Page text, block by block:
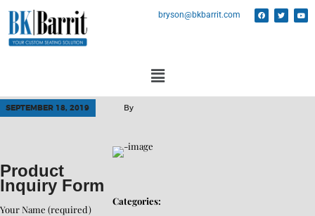
bryson@bkbarrit.com
SEPTEMBER 18, 2019 By
Categories:
Product
Inquiry Form
Your Name (required)